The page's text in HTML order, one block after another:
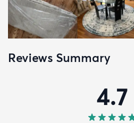
Reviews Summary
4.7